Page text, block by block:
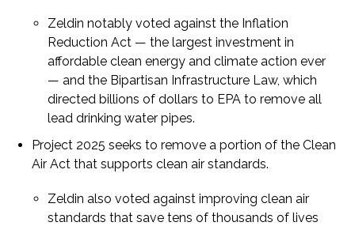
Zeldin notably voted against the Inflation
Reduction Act — the largest investment in
affordable clean energy and climate action ever
— and the Bipartisan Infrastructure Law, which
directed billions of dollars to EPA to remove all
lead drinking water pipes.
Project 2025 seeks to remove a portion of the Clean
Air Act that supports clean air standards.
Zeldin also voted against improving clean air
standards that save tens of thousands of lives